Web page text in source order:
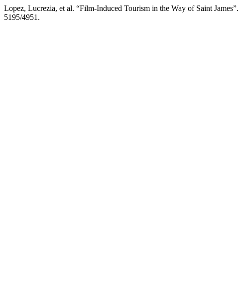
Lopez, Lucrezia, et al. “Film-Induced Tourism in the Way of Saint James”.
5195/4951.